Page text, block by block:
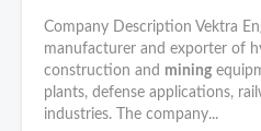
Company Description Vektra
manufacturer and exporter of
construction and mining
plants, defense applications,
industries. The company...